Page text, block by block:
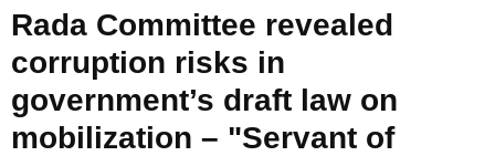
Rada Committee revealed
corruption risks in
government’s draft law on
mobilization – "Servant of